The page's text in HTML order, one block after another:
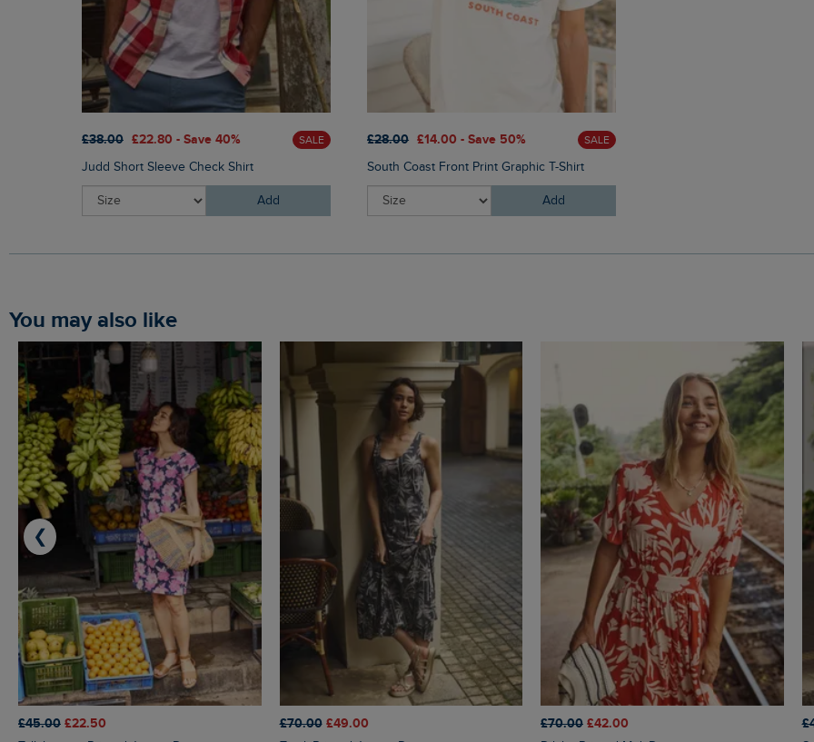
£38.00 £22.80 - Save 40% SALE
Judd Short Sleeve Check Shirt
Add
£28.00 £14.00 - Save 50% SALE
South Coast Front Print Graphic T-Shirt
Add
You may also like
£45.00 £22.50 £70.00 £49.00 £70.00 £42.00
❮